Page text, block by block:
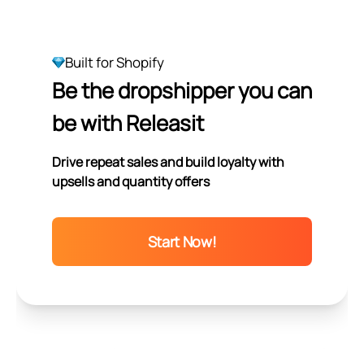
Built for Shopify
Be the dropshipper you can
be with Releasit
Drive repeat sales and build loyalty with
upsells and quantity offers
Start Now!